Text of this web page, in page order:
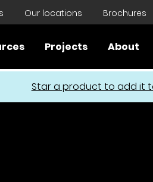
Close
Our locations Brochures
Projects About
Star a product to add it